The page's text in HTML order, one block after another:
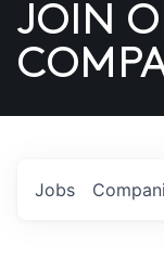
US
JOIN
Jobs